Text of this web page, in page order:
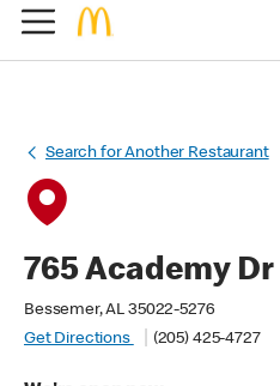
Search for Another Restaurant
765 Academy Dr
Bessemer, AL 35022-5276
Get Directions
(205) 425-4727